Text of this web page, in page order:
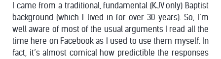
I came from a traditional, fundamental (KJV only) Baptist
background (which I lived in for over 30 years). So, I’m
well aware of most of the usual arguments I read all the
time here on Facebook as I used to use them myself. In
fact, it’s almost comical how predictible the responses